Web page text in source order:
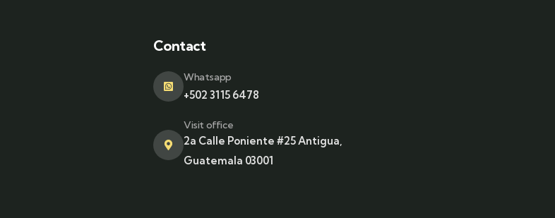
Contact
Whatsapp
+502 3115 6478
Visit office
2a Calle Poniente #25 Antigua,
Guatemala 03001